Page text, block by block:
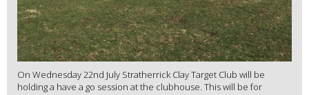
On Wednesday 22nd July Stratherrick Clay Target Club will be
holding a have a go session at the clubhouse. This will be for